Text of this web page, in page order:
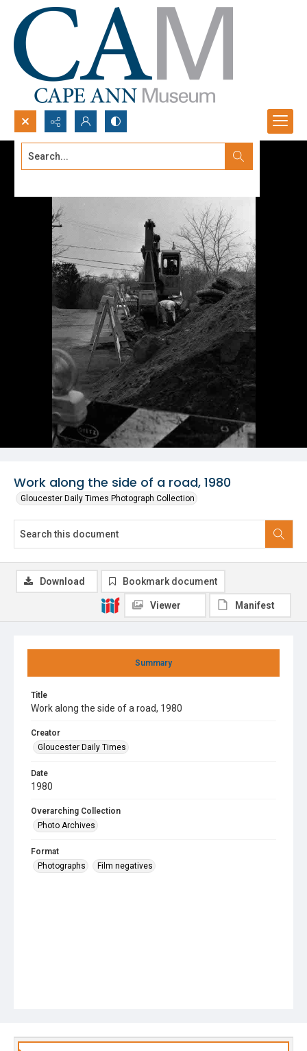
Search...
Work along the side of a road, 1980
Gloucester Daily Times Photograph Collection
Summary
Title
Work along the side of a road, 1980
Creator
Gloucester Daily Times
Date
1980
Overarching Collection
Photo Archives
Format
Photographs
Film negatives
Download Bookmark document
Viewer Manifest